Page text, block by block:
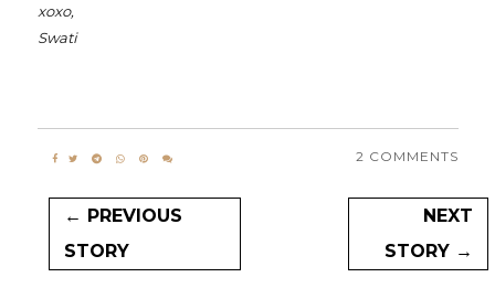
xoxo,
Swati
2 COMMENTS
← PREVIOUS
STORY
NEXT
STORY →